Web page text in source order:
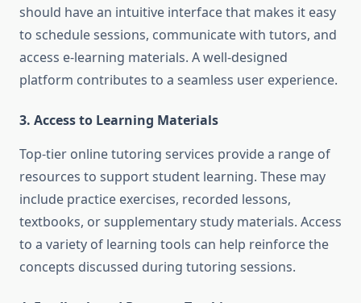
should have an intuitive interface that makes it easy
to schedule sessions, communicate with tutors, and
access e-learning materials. A well-designed
platform contributes to a seamless user experience.
3. Access to Learning Materials
Top-tier online tutoring services provide a range of
resources to support student learning. These may
include practice exercises, recorded lessons,
textbooks, or supplementary study materials. Access
to a variety of learning tools can help reinforce the
concepts discussed during tutoring sessions.